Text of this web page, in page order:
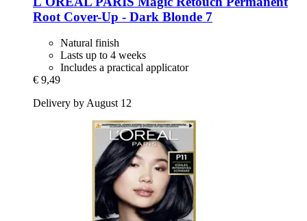
Root Cover-​Up -​ Dark Blonde 7
Natural finish
Lasts up to 4 weeks
Includes a practical applicator
€ 9,49
Delivery by August 12